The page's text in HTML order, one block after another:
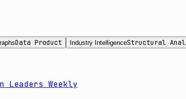
Data Product Industry IntelligenceStructural
Leaders Weekly